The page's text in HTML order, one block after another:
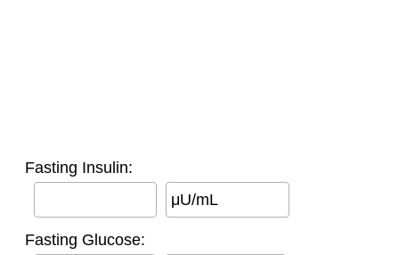
Fasting Insulin:
μU/mL
Fasting Glucose: